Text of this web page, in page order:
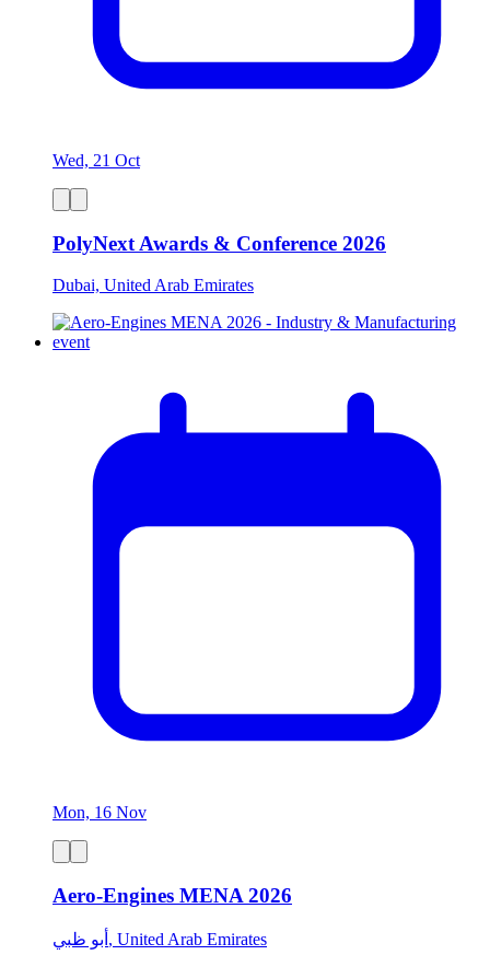
Wed, 21 Oct
PolyNext Awards & Conference 2026
Dubai, United Arab Emirates
Mon, 16 Nov
Aero-Engines MENA 2026
أبو ظبي, United Arab Emirates